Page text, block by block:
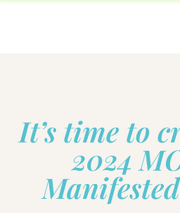
It’s time to
2024